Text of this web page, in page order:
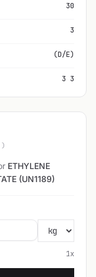
30
3
(D/E)
3 3
ETHYLENE
(UN1189)
1x